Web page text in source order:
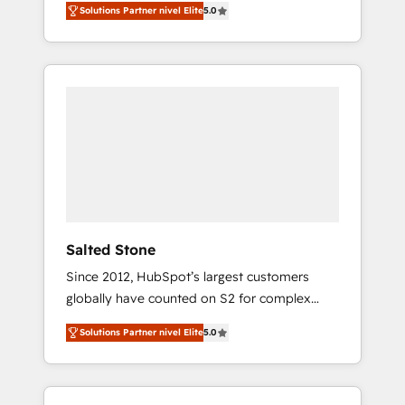
accredited HubSpot Solutions Partner. 🚀
With 2,750+ HubSpot projects delivered and
370+ specialists across EMEA, APAC and NAM,
Solutions Partner nivel Elite5.0
Salted Stone
Since 2012, HubSpot’s largest customers
globally have counted on S2 for complex
migrations, change management, systems
integration, and creative solutions that
deliver measurable impact and transform
brand experiences As one of the few full-
Solutions Partner nivel Elite5.0